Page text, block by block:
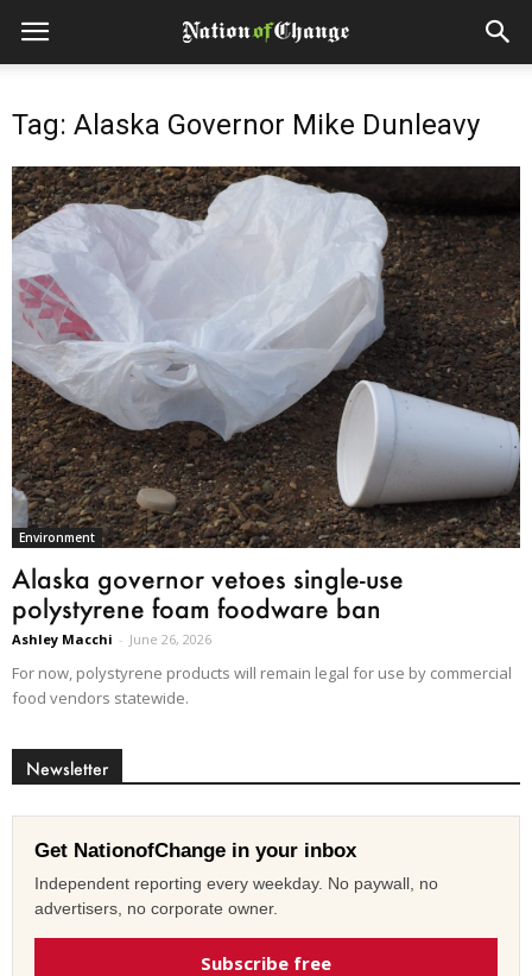
Tag: Alaska Governor Mike Dunleavy
Environment
Alaska governor vetoes single-use
polystyrene foam foodware ban
Ashley Macchi - June 26, 2026
For now, polystyrene products will remain legal for use by commercial
food vendors statewide.
Newsletter
Get NationofChange in your inbox
Independent reporting every weekday. No paywall, no
advertisers, no corporate owner.
Subscribe free